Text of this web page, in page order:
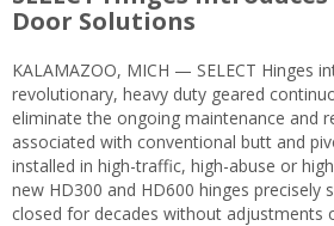
Door Solutions
KALAMAZOO, MICH — SELECT Hinges
revolutionary, heavy duty geared
eliminate the ongoing maintenance and
associated with conventional butt and
installed in high-traffic, high-abuse or
new HD300 and HD600 hinges precisely
closed for decades without adjustments